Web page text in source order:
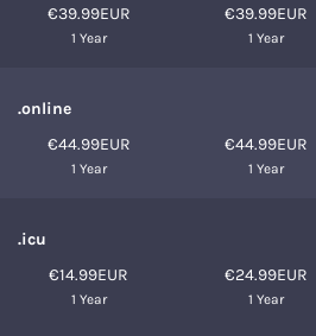
€39.99EUR
1 Year
€39.99EUR
1 Year
.online
€44.99EUR
1 Year
€44.99EUR
1 Year
.icu
€14.99EUR
1 Year
€24.99EUR
1 Year